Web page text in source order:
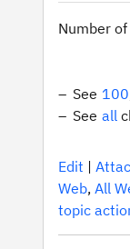
Number
See 100
See all
Edit | A
Web, All
topic